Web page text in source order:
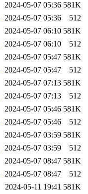
2024-05-07 05:36 581K
2024-05-07 05:36
512
2024-05-07 06:10 581K
2024-05-07 06:10
512
2024-05-07 05:47 581K
2024-05-07 05:47
512
2024-05-07 07:13 581K
2024-05-07 07:13
512
2024-05-07 05:46 581K
2024-05-07 05:46
512
2024-05-07 03:59 581K
2024-05-07 03:59
512
2024-05-07 08:47 581K
2024-05-07 08:47
512
2024-05-11 19:41 581K